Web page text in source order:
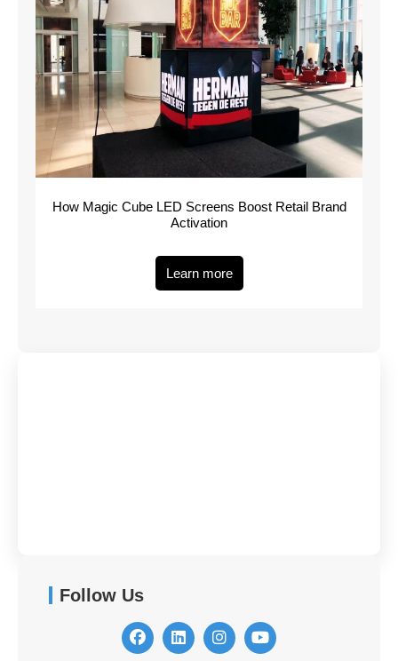
How Magic Cube LED Screens Boost Retail Brand
Activation
Learn more
Follow Us